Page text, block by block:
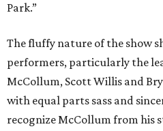
Park.”
The fluffy nature of the show
performers, particularly the
McCollum, Scott Willis and
with equal parts sass and
recognize McCollum from his